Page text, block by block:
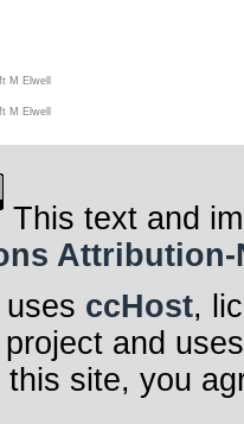
M Elwell
M Elwell
This text and
ccHost,
project and uses
this site, you